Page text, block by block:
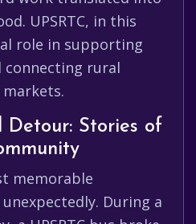
UPSRTC, in this
role in supporting
connecting rural
Detour: Stories of
memorable
During a